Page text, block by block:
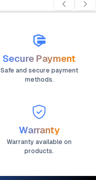
Secure Payment
Safe and secure payment
methods.
Warranty
Warranty available on
products.